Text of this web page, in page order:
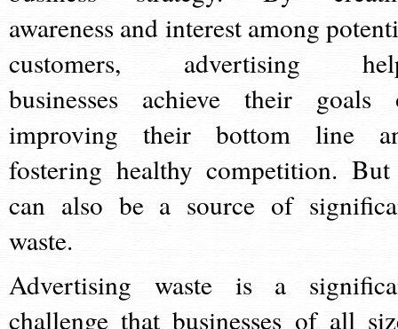
awareness and interest among
customers, advertising
businesses achieve their goals
improving their bottom line
fostering healthy competition.
can also be a source of
waste.
Advertising waste is a
challenge that businesses of all